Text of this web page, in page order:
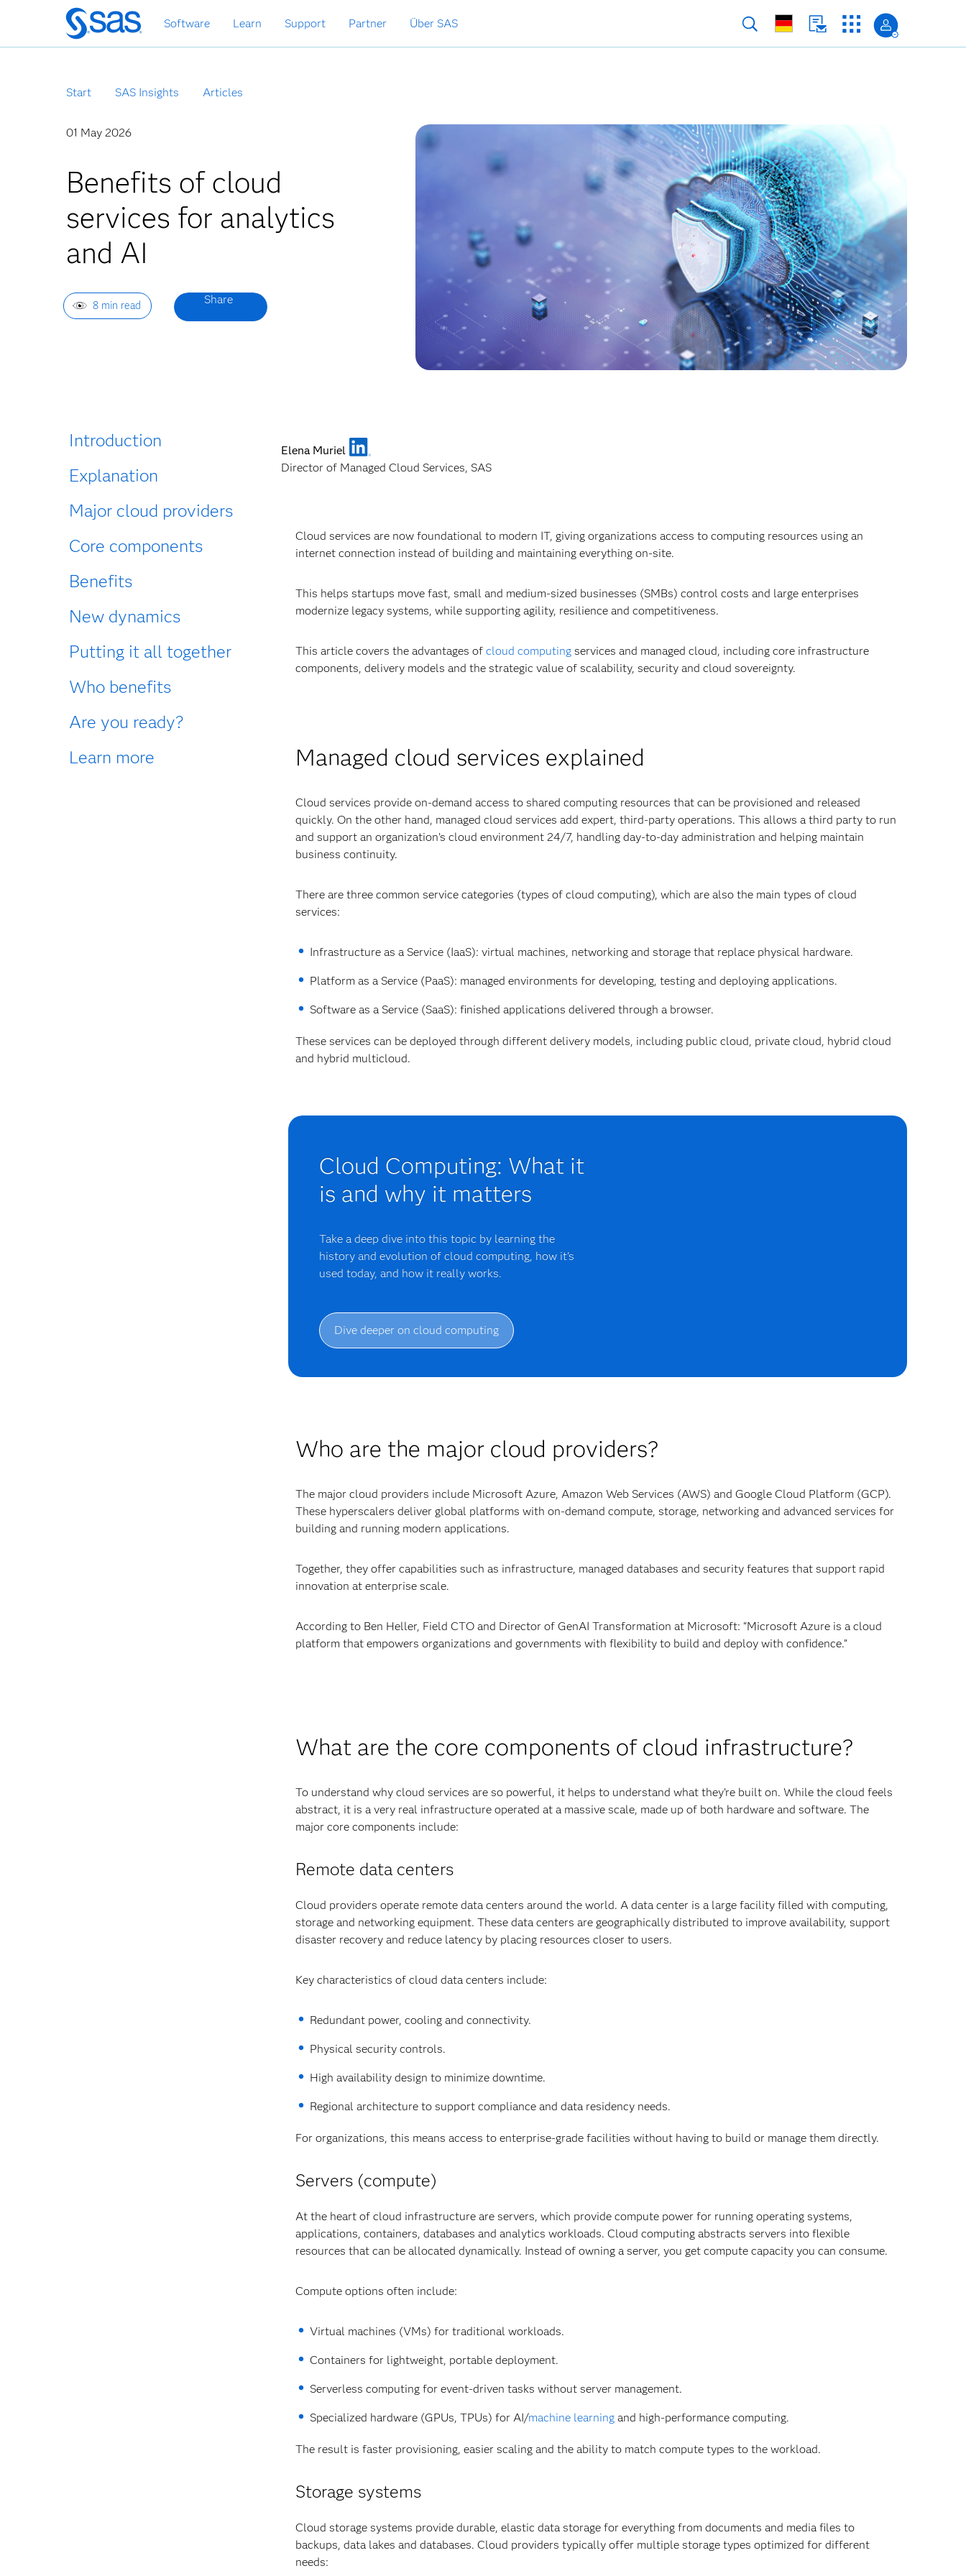
Zurück
zum
Hauptinhalt
Software Learn Support Partner Über SAS
Start SAS Insights Articles
01 May 2026
Benefits of cloud
services for analytics
and AI
8 min read
Introduction
Explanation
Major cloud providers
Core components
Benefits
New dynamics
Putting it all together
Who benefits
Are you ready?
Learn more
Elena Muriel
Director of Managed Cloud Services, SAS
Cloud services are now foundational to modern IT, giving organizations access to computing resources using an
internet connection instead of building and maintaining everything on-site.
This helps startups move fast, small and medium-sized businesses (SMBs) control costs and large enterprises
modernize legacy systems, while supporting agility, resilience and competitiveness.
This article covers the advantages of cloud computingservices and managed cloud, including core infrastructure
components, delivery models and the strategic value of scalability, security and cloud sovereignty.
Managed cloud services explained
Cloud services provide on-demand access to shared computing resources that can be provisioned and released
quickly. On the other hand, managed cloud services add expert, third-party operations. This allows a third party to run
and support an organization’s cloud environment 24/7, handling day-to-day administration and helping maintain
business continuity.
There are three common service categories (types of cloud computing), which are also the main types of cloud
services:
Infrastructure as a Service (IaaS): virtual machines, networking and storage that replace physical hardware.
Platform as a Service (PaaS): managed environments for developing, testing and deploying applications.
Software as a Service (SaaS): finished applications delivered through a browser.
These services can be deployed through different delivery models, including public cloud, private cloud, hybrid cloud
and hybrid multicloud.
Cloud Computing: What it
is and why it matters
Take a deep dive into this topic by learning the
history and evolution of cloud computing, how it's
used today, and how it really works.
Dive deeper on cloud computing
Who are the major cloud providers?
The major cloud providers include Microsoft Azure, Amazon Web Services (AWS) and Google Cloud Platform (GCP).
These hyperscalers deliver global platforms with on-demand compute, storage, networking and advanced services for
building and running modern applications.
Together, they offer capabilities such as infrastructure, managed databases and security features that support rapid
innovation at enterprise scale.
According to Ben Heller, Field CTO and Director of GenAI Transformation at Microsoft: “Microsoft Azure is a cloud
platform that empowers organizations and governments with flexibility to build and deploy with confidence.”
What are the core components of cloud infrastructure?
To understand why cloud services are so powerful, it helps to understand what they’re built on. While the cloud feels
abstract, it is a very real infrastructure operated at a massive scale, made up of both hardware and software. The
major core components include:
Remote data centers
Cloud providers operate remote data centers around the world. A data center is a large facility filled with computing,
storage and networking equipment. These data centers are geographically distributed to improve availability, support
disaster recovery and reduce latency by placing resources closer to users.
Key characteristics of cloud data centers include:
Redundant power, cooling and connectivity.
Physical security controls.
High availability design to minimize downtime.
Regional architecture to support compliance and data residency needs.
For organizations, this means access to enterprise-grade facilities without having to build or manage them directly.
Servers (compute)
At the heart of cloud infrastructure are servers, which provide compute power for running operating systems,
applications, containers, databases and analytics workloads. Cloud computing abstracts servers into flexible
resources that can be allocated dynamically. Instead of owning a server, you get compute capacity you can consume.
Compute options often include:
Virtual machines (VMs) for traditional workloads.
Containers for lightweight, portable deployment.
Serverless computing for event-driven tasks without server management.
Specialized hardware (GPUs, TPUs) for AI/machine learningand high-performance computing.
The result is faster provisioning, easier scaling and the ability to match compute types to the workload.
Storage systems
Cloud storage systems provide durable, elastic data storage for everything from documents and media files to
backups, data lakes and databases. Cloud providers typically offer multiple storage types optimized for different
needs: